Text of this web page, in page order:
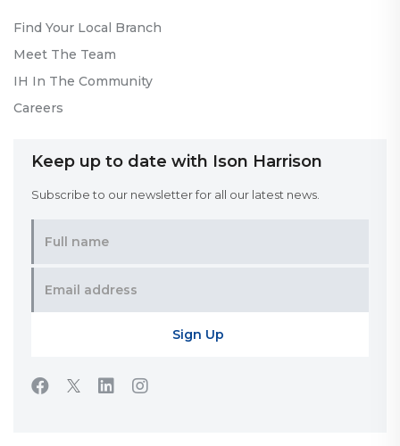
Find Your Local Branch
Meet The Team
IH In The Community
Careers
Keep up to date with Ison Harrison
Subscribe to our newsletter for all our latest news.